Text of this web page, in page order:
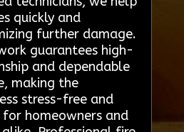
quickly and
further damage.
guarantees high-
and dependable
making the
stress-free and
homeowners and